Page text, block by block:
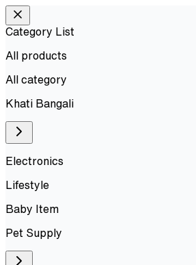
Category List
All products
All category
Khati Bangali
Electronics
Lifestyle
Baby Item
Pet Supply